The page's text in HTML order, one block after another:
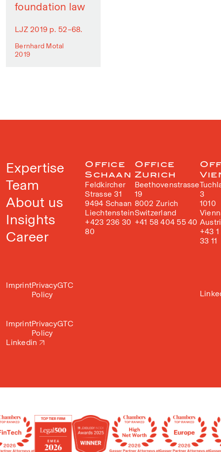
foundation law
LJZ 2019 p. 52–68.
Bernhard Motal
2019
Expertise
Team
About us
Insights
Career
ImprintPrivacy
Policy
GTC
Office
Schaan
Feldkircher
Strasse 31
9494 Schaan
Liechtenstein
+423 236 30
80
Office
Zurich
Beethovenstrasse
19
8002 Zurich
Switzerland
+41 58 404 55 40
3
1010
+43
33 11
ImprintPrivacy
Policy
GTC
Linkedin